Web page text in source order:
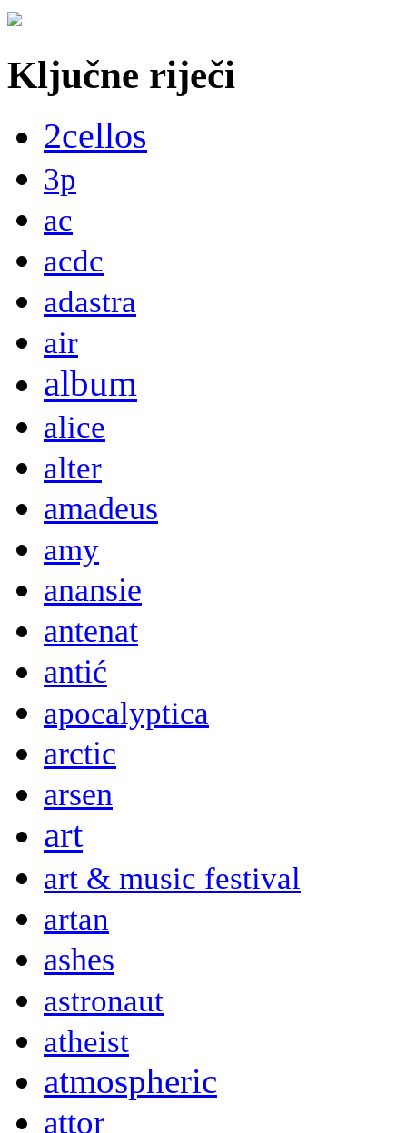
Ključne riječi
2cellos
3p
ac
acdc
adastra
air
album
alice
alter
amadeus
amy
anansie
antenat
antić
apocalyptica
arctic
arsen
art
art & music festival
artan
ashes
astronaut
atheist
atmospheric
attor